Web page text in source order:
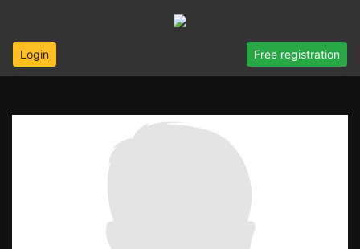
Login Free registration